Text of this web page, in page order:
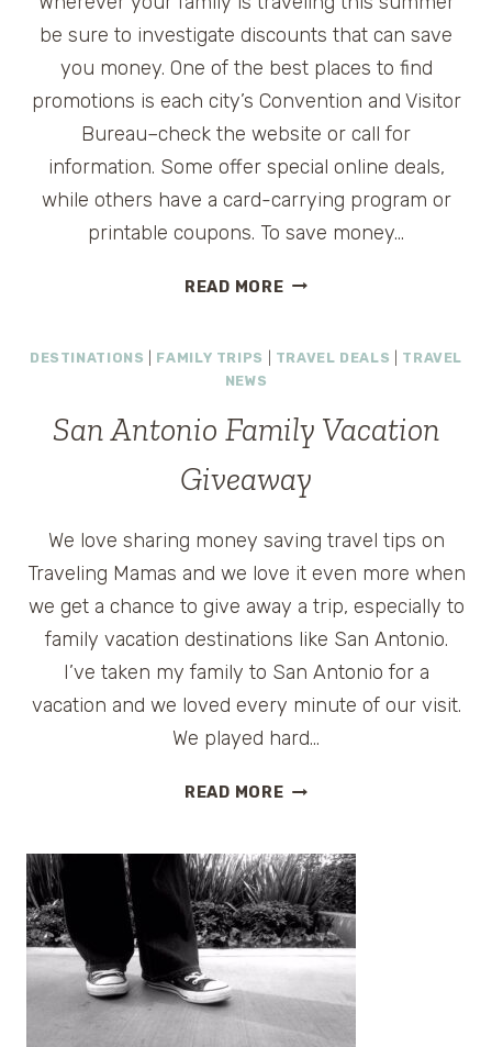
be sure to investigate discounts that can save
you money. One of the best places to find
promotions is each city’s Convention and Visitor
Bureau–check the website or call for
information. Some offer special online deals,
while others have a card-carrying program or
printable coupons. To save money…
READ MORESAVING
VACATIONS
DESTINATIONS FAMILY TRIPS TRAVEL DEALS
TRAVEL
NEWS
San Antonio Family Vacation
Giveaway
We love sharing money saving travel tips on
Traveling Mamas and we love it even more when
we get a chance to give away a trip, especially to
family vacation destinations like San Antonio.
I’ve taken my family to San Antonio for a
vacation and we loved every minute of our visit.
We played hard…
READ MORESAN
VACATION
GIVEAWAY